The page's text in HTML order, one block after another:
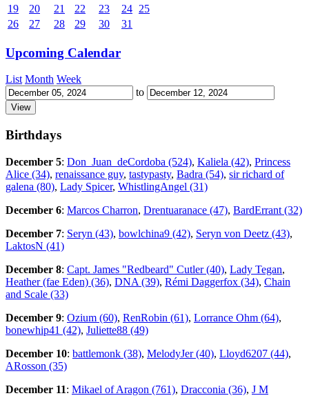
19
20 21 22 23 24 25
26
27 28 29 30 31
Upcoming Calendar
List Month Week
to
Birthdays
December 5: Don_Juan_deCordoba (524), Kaliela (42), Princess
Alice (34), renaissance guy, tastypasty, Badra (54), sir richard of
galena (80), Lady Spicer, WhistlingAngel (31)
December 6: Marcos Charron, Drentuaranace (47), BardErrant (32)
December 7: Seryn (43), bowlchina9 (42), Seryn von Deetz (43),
LaktosN (41)
December 8: Capt. James "Redbeard" Cutler (40), Lady Tegan,
Heather (fae Eden) (36), DNA (39), Rémi Daggerfox (34), Chain
and Scale (33)
December 9: Ozium (60), RenRobin (61), Lorrance Ohm (64),
bonewhip41 (42), Juliette88 (49)
December 10: battlemonk (38), MelodyJer (40), Lloyd6207 (44),
ARosson (35)
December 11: Mikael of Aragon (761), Dracconia (36), J M